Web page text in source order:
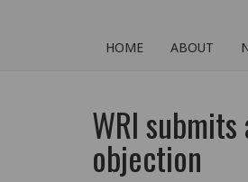
HOME ABOUT
WRI
objection